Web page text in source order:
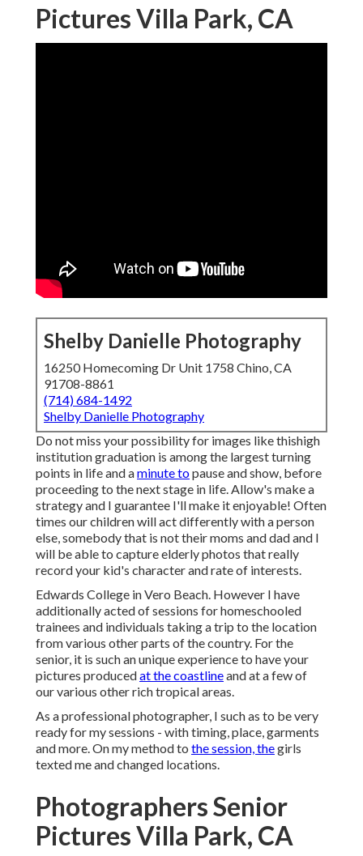
Pictures Villa Park, CA
Shelby Danielle Photography
16250 Homecoming Dr Unit 1758 Chino, CA
91708-8861
(714) 684-1492
Shelby Danielle Photography
Do not miss your possibility for images like thishigh
institution graduation is among the largest turning
points in life and aminute topause and show, before
proceeding to the next stage in life. Allow's make a
strategy and I guarantee I'll make it enjoyable! Often
times our children will act differently with a person
else, somebody that is not their moms and dad and I
will be able to capture elderly photos that really
record your kid's character and rate of interests.
Edwards College in Vero Beach. However I have
additionally acted of sessions for homeschooled
trainees and individuals taking a trip to the location
from various other parts of the country. For the
senior, it is such an unique experience to have your
pictures producedat the coastlineand at a few of
our various other rich tropical areas.
As a professional photographer, I such as to be very
ready for my sessions - with timing, place, garments
and more. On my method to the session, thegirls
texted me and changed locations.
Photographers Senior
Pictures Villa Park, CA